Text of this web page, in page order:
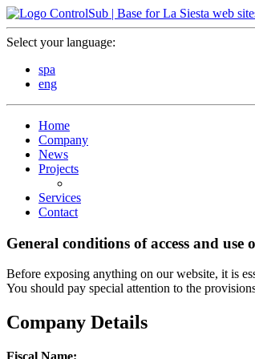
Select your language:
spa
eng
Home
Company
News
Projects
Services
Contact
General conditions of access and use
Before exposing anything on our website, it is
You should pay special attention to the
Company Details